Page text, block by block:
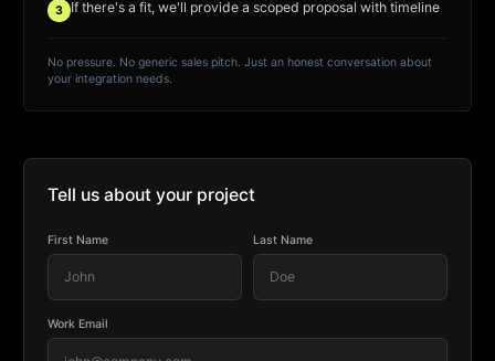
3 If there's a fit, we'll provide a scoped proposal with timeline
No pressure. No generic sales pitch. Just an honest conversation about
your integration needs.
Tell us about your project
First Name Last Name
Work Email